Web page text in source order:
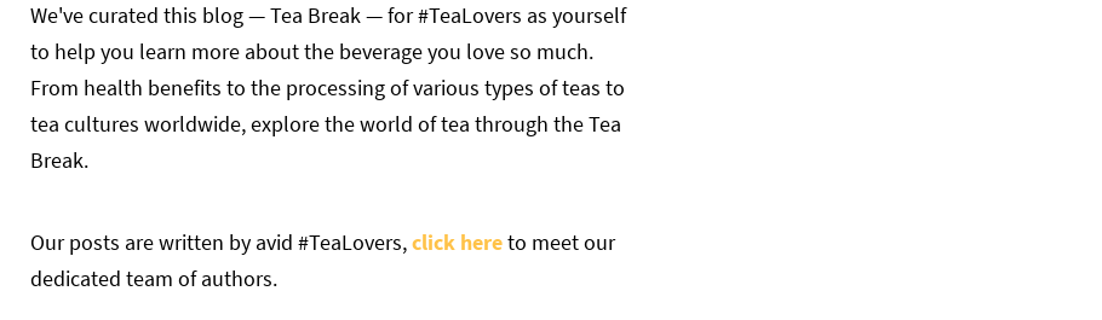
We've curated this blog — Tea Break — for #TeaLovers as yourself
to help you learn more about the beverage you love so much.
From health benefits to the processing of various types of teas to
tea cultures worldwide, explore the world of tea through the Tea
Break.
Our posts are written by avid #TeaLovers,click hereto meet our
dedicated team of authors.